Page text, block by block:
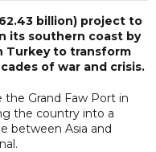
billion) project to
its southern coast by
Turkey to transform
of war and crisis.
Grand Faw Port in
the country into a
between Asia and